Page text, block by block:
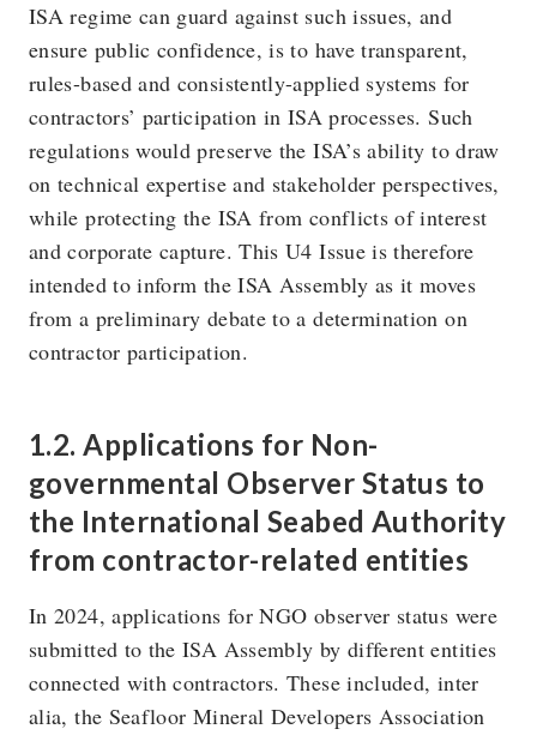
ISA regime can guard against such issues, and
ensure public confidence, is to have transparent,
rules-based and consistently-applied systems for
contractors’ participation in ISA processes. Such
regulations would preserve the ISA’s ability to draw
on technical expertise and stakeholder perspectives,
while protecting the ISA from conflicts of interest
and corporate capture. This U4 Issue is therefore
intended to inform the ISA Assembly as it moves
from a preliminary debate to a determination on
contractor participation.
1.2. Applications for Non-
governmental Observer Status to
the International Seabed Authority
from contractor-related entities
In 2024, applications for NGO observer status were
submitted to the ISA Assembly by different entities
connected with contractors. These included, inter
alia, the Seafloor Mineral Developers Association